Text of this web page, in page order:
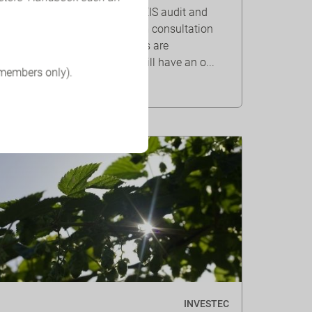
QCA survey results on the BEIS audit and
corporate governance reform consultation
show that company directors are
worried that the proposals will have an o...
INVESTEC
only).